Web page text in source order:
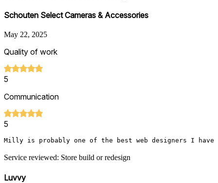
Schouten Select Cameras & Accessories
May 22, 2025
Quality of work
5
Communication
5
Milly is probably one of the best web designers I
Service reviewed: Store build or redesign
Luvvy